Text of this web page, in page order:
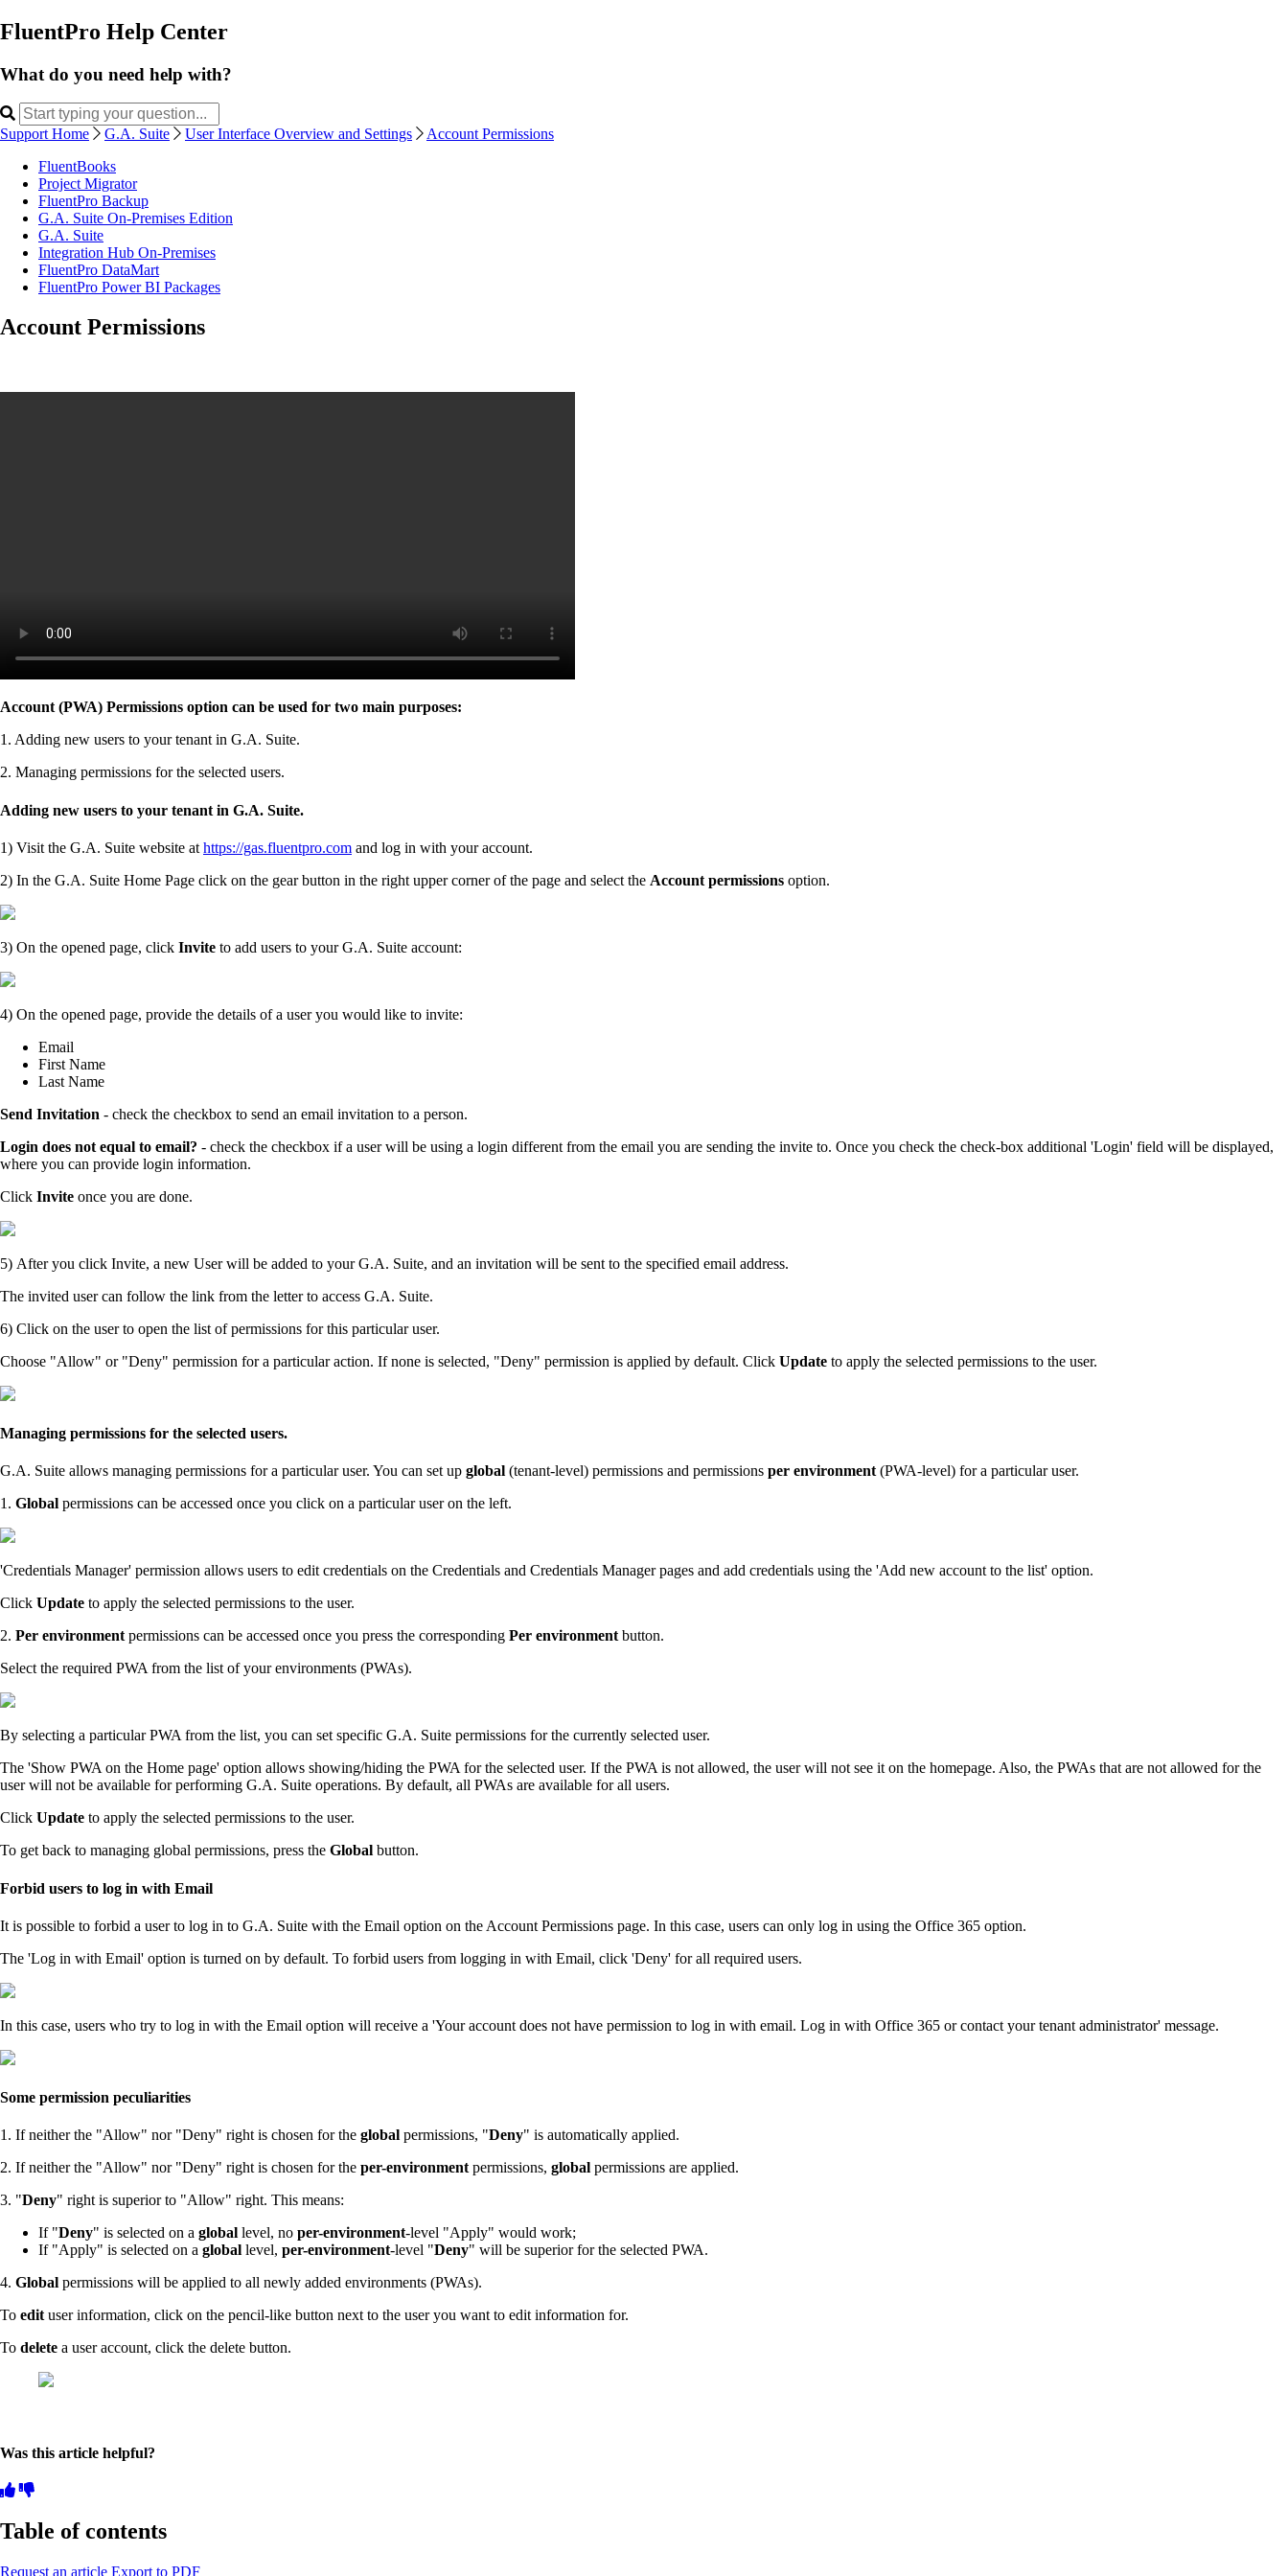
FluentPro Help Center
What do you need help with?
Support Home G.A. Suite User Interface Overview and Settings
Account Permissions
FluentBooks
Project Migrator
FluentPro Backup
G.A. Suite On-Premises Edition
G.A. Suite
Integration Hub On-Premises
FluentPro DataMart
FluentPro Power BI Packages
Account Permissions
Account (PWA) Permissions option can be used for two main purposes:
1. Adding new users to your tenant in G.A. Suite.
2. Managing permissions for the selected users.
Adding new users to your tenant in G.A. Suite.
1) Visit the G.A. Suite website at https://gas.fluentpro.com and log in with your account.
2) In the G.A. Suite Home Page click on the gear button in the right upper corner of the page and select the Account permissions option.
3) On the opened page, click Invite to add users to your G.A. Suite account:
4) On the opened page, provide the details of a user you would like to invite:
Email
First Name
Last Name
Send Invitation - check the checkbox to send an email invitation to a person.
Login does not equal to email? - check the checkbox if a user will be using a login different from the email you are sending the invite to. Once you check the check-box additional 'Login' field will be displayed,
where you can provide login information.
Click Invite once you are done.
5) After you click Invite, a new User will be added to your G.A. Suite, and an invitation will be sent to the specified email address.
The invited user can follow the link from the letter to access G.A. Suite.
6) Click on the user to open the list of permissions for this particular user.
Choose "Allow" or "Deny" permission for a particular action. If none is selected, "Deny" permission is applied by default. Click Update to apply the selected permissions to the user.
Managing permissions for the selected users.
G.A. Suite allows managing permissions for a particular user. You can set up global (tenant-level) permissions and permissions per environment(PWA-level) for a particular user.
1. Global permissions can be accessed once you click on a particular user on the left.
'Credentials Manager' permission allows users to edit credentials on the Credentials and Credentials Manager pages and add credentials using the 'Add new account to the list' option.
Click Update to apply the selected permissions to the user.
2. Per environmentpermissions can be accessed once you press the corresponding Per environmentbutton.
Select the required PWA from the list of your environments (PWAs).
By selecting a particular PWA from the list, you can set specific G.A. Suite permissions for the currently selected user.
The 'Show PWA on the Home page' option allows showing/hiding the PWA for the selected user. If the PWA is not allowed, the user will not see it on the homepage. Also, the PWAs that are not allowed for the
user will not be available for performing G.A. Suite operations. By default, all PWAs are available for all users.
Click Update to apply the selected permissions to the user.
To get back to managing global permissions, press the Global button.
Forbid users to log in with Email
It is possible to forbid a user to log in to G.A. Suite with the Email option on the Account Permissions page. In this case, users can only log in using the Office 365 option.
The 'Log in with Email' option is turned on by default. To forbid users from logging in with Email, click 'Deny' for all required users.
In this case, users who try to log in with the Email option will receive a 'Your account does not have permission to log in with email. Log in with Office 365 or contact your tenant administrator' message.
Some permission peculiarities
1. If neither the "Allow" nor "Deny" right is chosen for the global permissions, "Deny" is automatically applied.
2. If neither the "Allow" nor "Deny" right is chosen for the per-environmentpermissions, global permissions are applied.
3. "Deny" right is superior to "Allow" right. This means:
If "Deny" is selected on a global level, no per-environment-level "Apply" would work;
If "Apply" is selected on a global level, per-environment-level "Deny" will be superior for the selected PWA.
4. Global permissions will be applied to all newly added environments (PWAs).
To edituser information, click on the pencil-like button next to the user you want to edit information for.
To delete a user account, click the delete button.
Was this article helpful?
Table of contents
Request an article Export to PDF